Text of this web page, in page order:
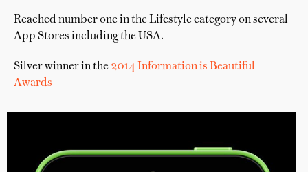
Reached number one in the Lifestyle category on several
App Stores including the USA.
Silver winner in the 2014 Information is Beautiful
Awards